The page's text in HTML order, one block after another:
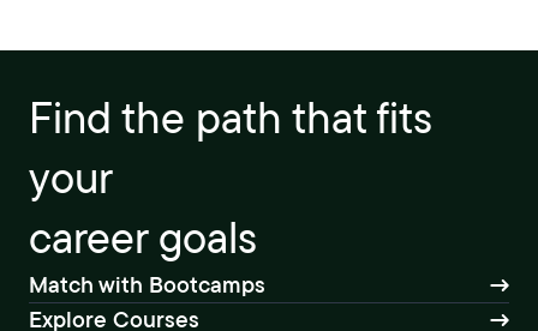
Find the path that fits
your
career goals
Match with Bootcamps
Explore Courses